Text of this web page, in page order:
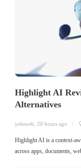
Highlight AI
Alternatives
yehiweb 20 hours ago
Highlight AI is a context-
across apps, documents,